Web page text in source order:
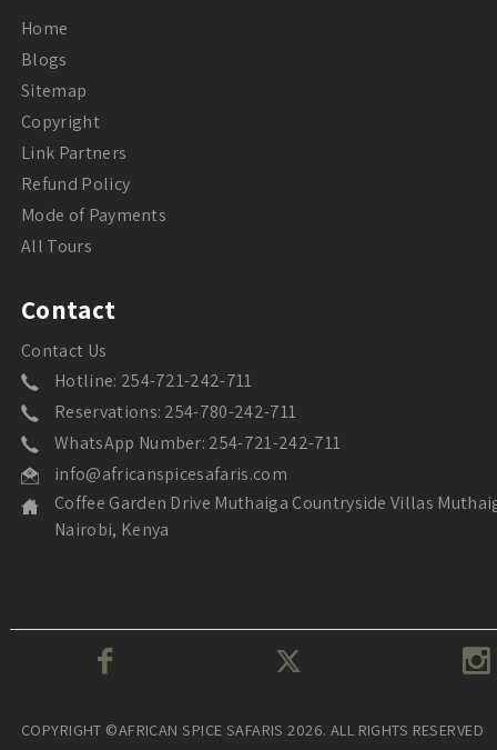
Home
Blogs
Sitemap
Copyright
Link Partners
Refund Policy
Mode of Payments
All Tours
Contact
Contact Us
Hotline: 254-721-242-711
Reservations: 254-780-242-711
WhatsApp Number: 254-721-242-711
info@africanspicesafaris.com
Coffee Garden Drive Muthaiga Countryside Villas
Nairobi, Kenya
COPYRIGHT ©AFRICAN SPICE SAFARIS 2026. ALL RIGHTS RESERVED